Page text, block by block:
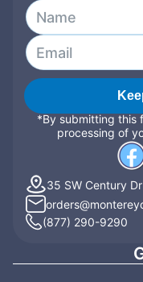
*By submitting this
processing of
35 SW Century
(877) 290-9290